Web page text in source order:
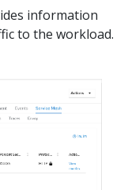
information
to the workload.